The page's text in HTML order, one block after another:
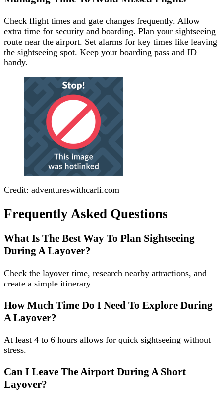
Check flight times and gate changes frequently. Allow
extra time for security and boarding. Plan your sightseeing
route near the airport. Set alarms for key times like leaving
the sightseeing spot. Keep your boarding pass and ID
handy.
Credit: adventureswithcarli.com
Frequently Asked Questions
What Is The Best Way To Plan Sightseeing
During A Layover?
Check the layover time, research nearby attractions, and
create a simple itinerary.
How Much Time Do I Need To Explore During
A Layover?
At least 4 to 6 hours allows for quick sightseeing without
stress.
Can I Leave The Airport During A Short
Layover?